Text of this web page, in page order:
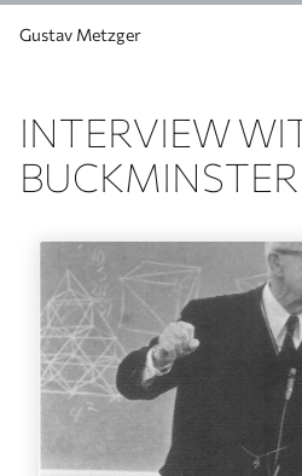
Gustav Metzger
INTERVIEW